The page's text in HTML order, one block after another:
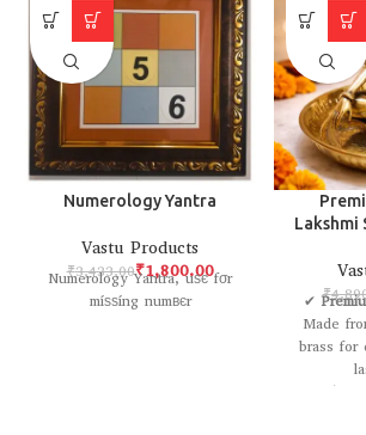
Numerology Yantra
Vastu Products
₹3,433.00₹1,800.00
Numerology Yantra, uѕє fσr
míѕѕíng numвєr
Lakshmi
₹
✔
Made
brass for